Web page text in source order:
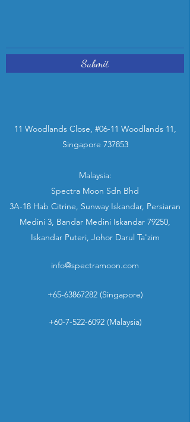
Submit
11 Woodlands Close, #06-11 Woodlands 11,
Singapore 737853
Malaysia:
Spectra Moon Sdn Bhd
3A-18 Hab Citrine, Sunway Iskandar, Persiaran
Medini 3, Bandar Medini Iskandar 79250,
Iskandar Puteri, Johor Darul Ta'zim
info@spectramoon.com
+65-63867282(Singapore)
+60-7-522-6092(Malaysia)